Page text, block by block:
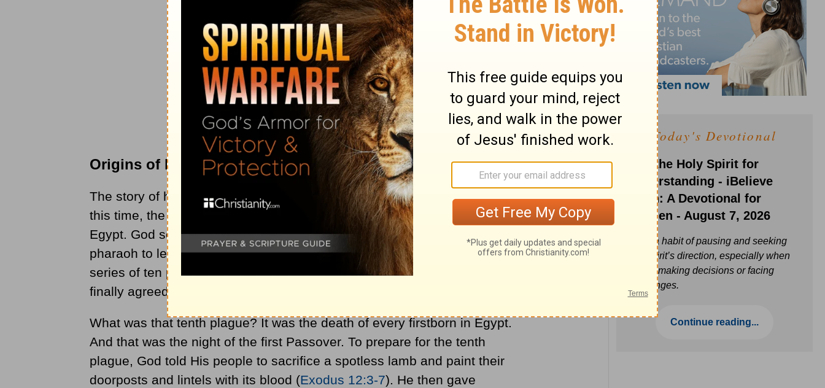
Origins of Passover
The story of how Passover came to be is found in the book of Exodus. At
this time, the Hebrew people (soon to be called Israelites) were enslaved in
Egypt. God sent a man named Moses to the pharaoh, commanding the
pharaoh to let God’s people go. When the pharaoh refused, God sent a
series of ten plagues upon Egypt. After the tenth plague, the pharaoh
finally agreed to let the people go.
What was that tenth plague? It was the death of every firstborn in Egypt.
And that was the night of the first Passover. To prepare for the tenth
plague, God told His people to sacrifice a spotless lamb and paint their
doorposts and lintels with its blood (Exodus 12:3-7). He then gave
Today's Devotional
Ask the Holy Spirit for
Understanding - iBelieve
Truth: A Devotional for
Women - August 7, 2026
Build a habit of pausing and seeking
the Spirit’s direction, especially when
you’re making decisions or facing
challenges.
Continue reading...